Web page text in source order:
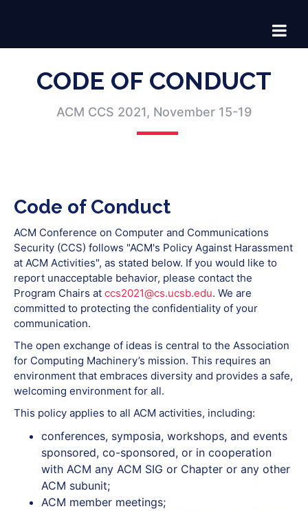
CODE OF CONDUCT
ACM CCS 2021, November 15-19
Code of Conduct
ACM Conference on Computer and Communications
Security (CCS) follows "ACM's Policy Against Harassment
at ACM Activities", as stated below. If you would like to
report unacceptable behavior, please contact the
Program Chairs at ccs2021@cs.ucsb.edu. We are
committed to protecting the confidentiality of your
communication.
The open exchange of ideas is central to the Association
for Computing Machinery’s mission. This requires an
environment that embraces diversity and provides a safe,
welcoming environment for all.
This policy applies to all ACM activities, including:
conferences, symposia, workshops, and events
sponsored, co-sponsored, or in cooperation
with ACM any ACM SIG or Chapter or any other
ACM subunit;
ACM member meetings;